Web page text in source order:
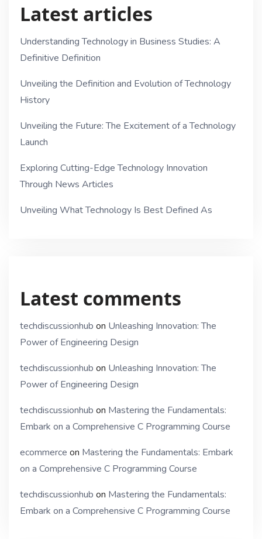
Latest articles
Understanding Technology in Business Studies: A
Definitive Definition
Unveiling the Definition and Evolution of Technology
History
Unveiling the Future: The Excitement of a Technology
Launch
Exploring Cutting-Edge Technology Innovation
Through News Articles
Unveiling What Technology Is Best Defined As
Latest comments
techdiscussionhub on Unleashing Innovation: The
Power of Engineering Design
techdiscussionhub on Unleashing Innovation: The
Power of Engineering Design
techdiscussionhub on Mastering the Fundamentals:
Embark on a Comprehensive C Programming Course
ecommerce on Mastering the Fundamentals: Embark
on a Comprehensive C Programming Course
techdiscussionhub on Mastering the Fundamentals:
Embark on a Comprehensive C Programming Course